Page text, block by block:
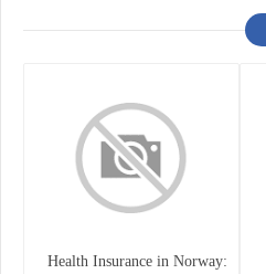
Health Insurance in Norway: